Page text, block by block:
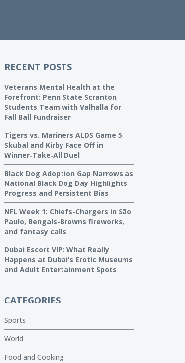
RECENT POSTS
Veterans Mental Health at the
Forefront: Penn State Scranton
Students Team with Valhalla for
Fall Ball Fundraiser
Tigers vs. Mariners ALDS Game 5:
Skubal and Kirby Face Off in
Winner‑Take‑All Duel
Black Dog Adoption Gap Narrows as
National Black Dog Day Highlights
Progress and Persistent Bias
NFL Week 1: Chiefs-Chargers in São
Paulo, Bengals-Browns fireworks,
and fantasy calls
Dubai Escort VIP: What Really
Happens at Dubai’s Erotic Museums
and Adult Entertainment Spots
CATEGORIES
Sports
World
Food and Cooking